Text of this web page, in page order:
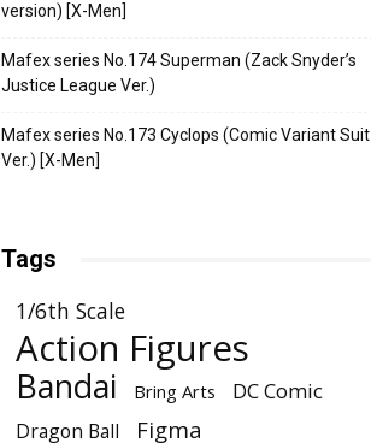
version) [X-Men]
Mafex series No.174 Superman (Zack Snyder’s
Justice League Ver.)
Mafex series No.173 Cyclops (Comic Variant Suit
Ver.) [X-Men]
Tags
1/6th Scale
Action Figures
Bandai Bring Arts DC Comic
Dragon Ball Figma